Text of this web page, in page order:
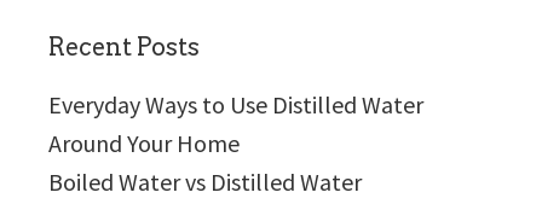
Recent Posts
Everyday Ways to Use Distilled Water
Around Your Home
Boiled Water vs Distilled Water